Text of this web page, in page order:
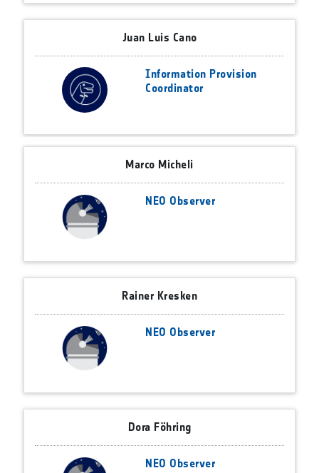
Juan Luis Cano
Information Provision
Coordinator
Marco Micheli
NEO Observer
Rainer Kresken
NEO Observer
Dora Föhring
NEO Observer